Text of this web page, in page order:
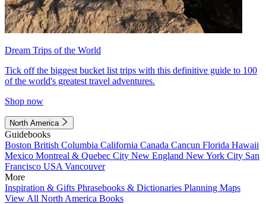
Dream Trips of the World
Tick off the biggest bucket list trips with this definitive guide to 100
of the world's greatest travel adventures.
Shop now
North America
Guidebooks
Boston British Columbia California Canada Cancun Florida Hawaii
Mexico Montreal & Quebec City New England New York City San
Francisco USA Vancouver
More
Inspiration & Gifts Phrasebooks & Dictionaries Planning Maps
View All North America Books